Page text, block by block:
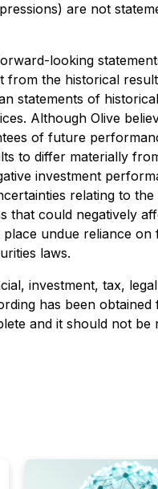
are not
looking
from the historical
statements of
Although Olive
of future
to differ materially
investment
relating to
could negatively
undue reliance
laws.
investment, tax,
has been
and it should not be